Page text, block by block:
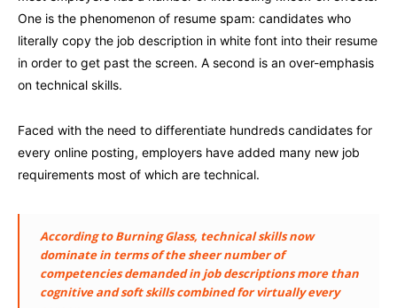
One is the phenomenon of resume spam: candidates who
literally copy the job description in white font into their resume
in order to get past the screen. A second is an over-emphasis
on technical skills.
Faced with the need to differentiate hundreds candidates for
every online posting, employers have added many new job
requirements most of which are technical.
According to Burning Glass, technical skills now
dominate in terms of the sheer number of
competencies demanded in job descriptions more than
cognitive and soft skills combined for virtually every